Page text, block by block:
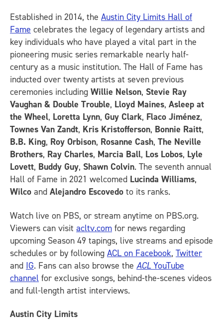
Established in 2014, the Austin City Limits Hall of
Fame celebrates the legacy of legendary artists and
key individuals who have played a vital part in the
pioneering music series remarkable nearly half-
century as a music institution. The Hall of Fame has
inducted over twenty artists at seven previous
ceremonies including Willie Nelson, Stevie Ray
Vaughan & Double Trouble, Lloyd Maines, Asleep at
the Wheel, Loretta Lynn, Guy Clark, Flaco Jiménez,
Townes Van Zandt, Kris Kristofferson, Bonnie Raitt,
B.B. King, Roy Orbison, Rosanne Cash, The Neville
Brothers, Ray Charles, Marcia Ball, Los Lobos, Lyle
Lovett, Buddy Guy, Shawn Colvin. The seventh annual
Hall of Fame in 2021 welcomed Lucinda Williams,
Wilco and Alejandro Escovedo to its ranks.
Watch live on PBS, or stream anytime on PBS.org.
Viewers can visit acltv.com for news regarding
upcoming Season 49 tapings, live streams and episode
schedules or by following ACL on Facebook, Twitter
and IG. Fans can also browse the ACL YouTube
channel for exclusive songs, behind-the-scenes videos
and full-length artist interviews.
Austin City Limits